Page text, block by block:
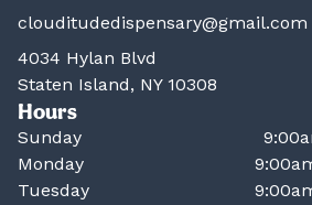
clouditudedispensary@gmail.com
4034 Hylan Blvd
Staten Island, NY 10308
Hours
Sunday
Monday
Tuesday